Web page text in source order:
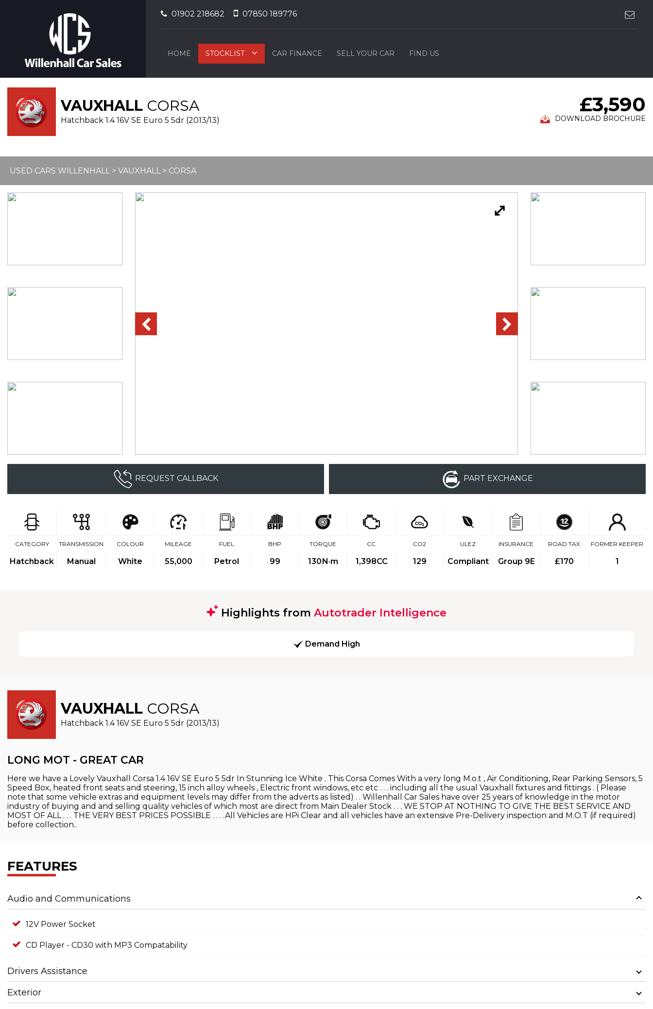
01902 218682 07850 189776
HOME STOCKLIST CAR FINANCE SELL YOUR CAR FIND US
VAUXHALL CORSA
Hatchback 1.4 16V SE Euro 5 5dr (2013/13)
£3,590
DOWNLOAD BROCHURE
USED CARS WILLENHALL> VAUXHALL> CORSA
REQUEST CALLBACK PART EXCHANGE
CATEGORY
Hatchback
TRANSMISSION
Manual
COLOUR
White
MILEAGE
55,000
FUEL
Petrol
BHP
99
TORQUE
130N·m
CC
1,398CC
CO2
129
ULEZ
Compliant
INSURANCE
Group 9E
ROAD TAX
£170
FORMER KEEPER
1
Highlights from Autotrader Intelligence
Demand High
VAUXHALL CORSA
Hatchback 1.4 16V SE Euro 5 5dr (2013/13)
LONG MOT - GREAT CAR
Here we have a Lovely Vauxhall Corsa 1.4 16V SE Euro 5 5dr In Stunning Ice White . This Corsa Comes With a very long M.o.t , Air Conditioning, Rear Parking Sensors, 5
Speed Box, heated front seats and steering, 15 inch alloy wheels , Electric front windows, etc etc . . . including all the usual Vauxhall fixtures and fittings . ( Please
note that some vehicle extras and equipment levels may differ from the adverts as listed) . . Willenhall Car Sales have over 25 years of knowledge in the motor
industry of buying and and selling quality vehicles of which most are direct from Main Dealer Stock . . . WE STOP AT NOTHING TO GIVE THE BEST SERVICE AND
MOST OF ALL . . . THE VERY BEST PRICES POSSIBLE . . . .All Vehicles are HPi Clear and all vehicles have an extensive Pre-Delivery inspection and M.O.T (if required)
before collection..
FEATURES
Audio and Communications
12V Power Socket
CD Player - CD30 with MP3 Compatability
Drivers Assistance
Exterior